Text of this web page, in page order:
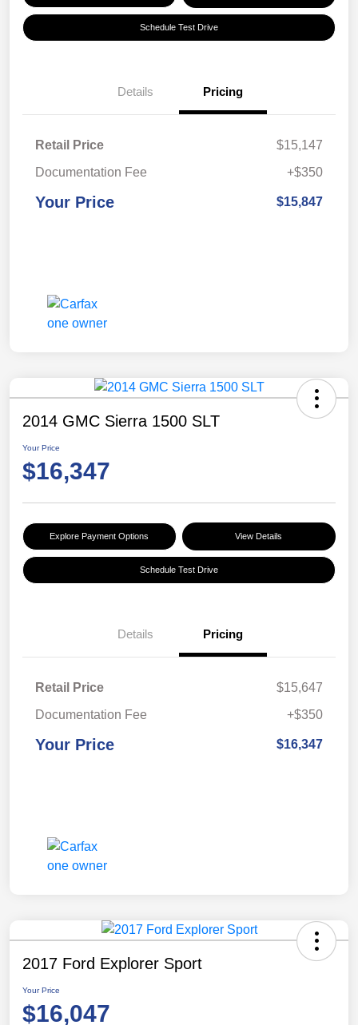
Schedule Test Drive
Details Pricing
Retail Price
$15,147
Documentation Fee
+$350
Your Price $15,847
2014 GMC Sierra 1500 SLT
Your Price
$16,347
Explore Payment Options View Details
Schedule Test Drive
Details Pricing
Retail Price
$15,647
Documentation Fee
+$350
Your Price $16,347
2017 Ford Explorer Sport
Your Price
$16,047